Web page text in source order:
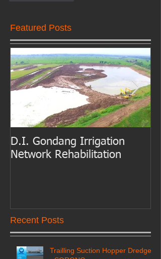
Featured Posts
Recent Posts
D.I. Gondang Irrigation
Network Rehabilitation
Trailling Suction Hopper Dredger